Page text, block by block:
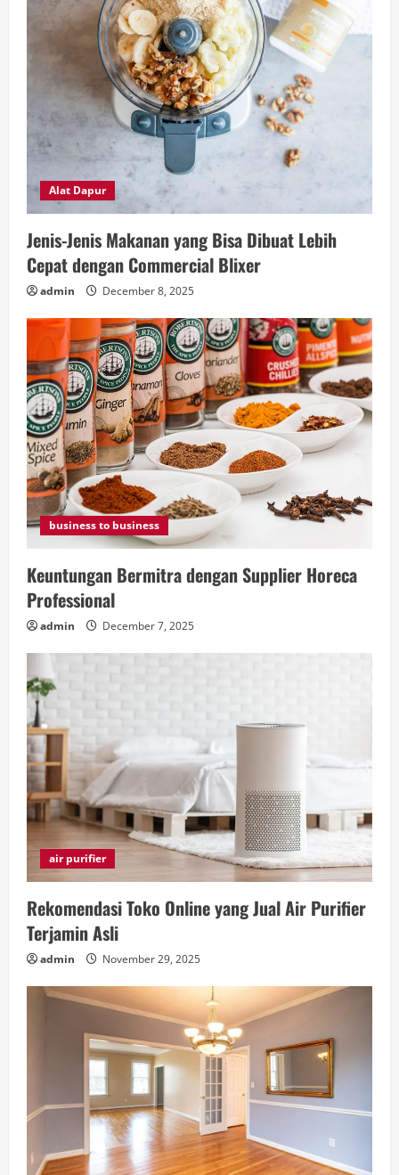
Alat Dapur
Jenis-Jenis Makanan yang Bisa Dibuat Lebih
Cepat dengan Commercial Blixer
admin December 8, 2025
business to business
Keuntungan Bermitra dengan Supplier Horeca
Professional
admin December 7, 2025
air purifier
Rekomendasi Toko Online yang Jual Air Purifier
Terjamin Asli
admin November 29, 2025